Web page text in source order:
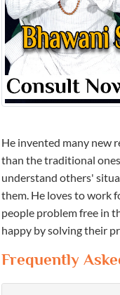
He invented many new
than the traditional
understand others'
them. He loves to work
people problem free in
happy by solving their
Frequently